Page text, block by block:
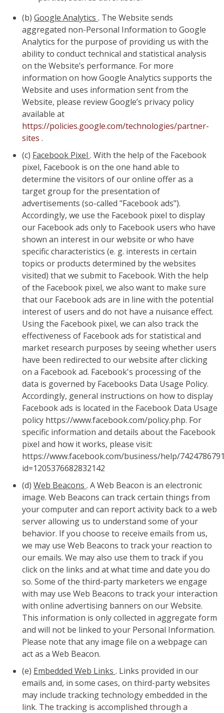
(b) Google Analytics . The Website sends
aggregated non-Personal Information to Google
Analytics for the purpose of providing us with the
ability to conduct technical and statistical analysis
on the Website’s performance. For more
information on how Google Analytics supports the
Website and uses information sent from the
Website, please review Google’s privacy policy
available at
https://policies.google.com/technologies/partner-
sites .
(c) Facebook Pixel . With the help of the Facebook
pixel, Facebook is on the one hand able to
determine the visitors of our online offer as a
target group for the presentation of
advertisements (so-called "Facebook ads").
Accordingly, we use the Facebook pixel to display
our Facebook ads only to Facebook users who have
shown an interest in our website or who have
specific characteristics (e. g. interests in certain
topics or products determined by the websites
visited) that we submit to Facebook. With the help
of the Facebook pixel, we also want to make sure
that our Facebook ads are in line with the potential
interest of users and do not have a nuisance effect.
Using the Facebook pixel, we can also track the
effectiveness of Facebook ads for statistical and
market research purposes by seeing whether users
have been redirected to our website after clicking
on a Facebook ad. Facebook's processing of the
data is governed by Facebooks Data Usage Policy.
Accordingly, general instructions on how to display
Facebook ads is located in the Facebook Data Usage
policy https://www.facebook.com/policy.php. For
specific information and details about the Facebook
pixel and how it works, please visit:
https://www.facebook.com/business/help/
id=1205376682832142
(d) Web Beacons . A Web Beacon is an electronic
image. Web Beacons can track certain things from
your computer and can report activity back to a web
server allowing us to understand some of your
behavior. If you choose to receive emails from us,
we may use Web Beacons to track your reaction to
our emails. We may also use them to track if you
click on the links and at what time and date you do
so. Some of the third-party marketers we engage
with may use Web Beacons to track your interaction
with online advertising banners on our Website.
This information is only collected in aggregate form
and will not be linked to your Personal Information.
Please note that any image file on a webpage can
act as a Web Beacon.
(e) Embedded Web Links . Links provided in our
emails and, in some cases, on third-party websites
may include tracking technology embedded in the
link. The tracking is accomplished through a